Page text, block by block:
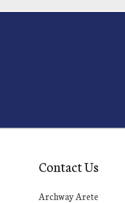
Contact Us
Archway Arete